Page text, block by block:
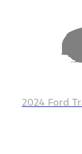
2024 Ford